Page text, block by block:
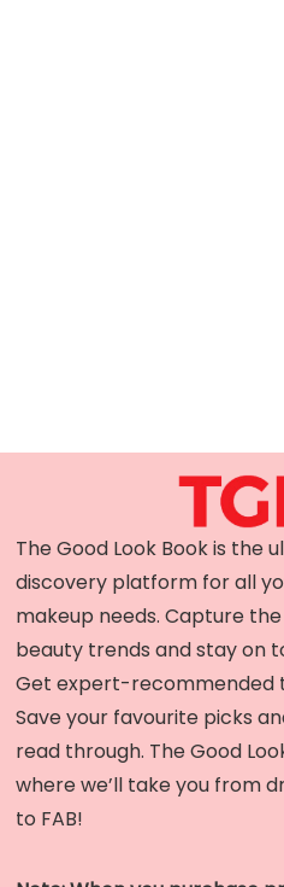
The Good Look Book is the
discovery platform for all
makeup needs. Capture
beauty trends and stay on
Get expert-recommended
Save your favourite picks
read through. The Good
where we’ll take you from
to FAB!